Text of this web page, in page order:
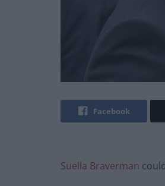
Facebook
Suella Braverman